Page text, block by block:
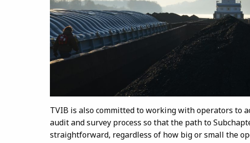
TVIB is also committed to working with operators to
audit and survey process so that the path to
straightforward, regardless of how big or small the